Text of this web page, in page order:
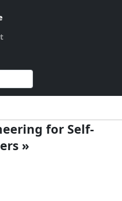
for Self-
»